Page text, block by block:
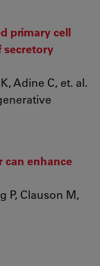
primary cell
secretory
Adine C, et. al.
can enhance
P, Clauson M,